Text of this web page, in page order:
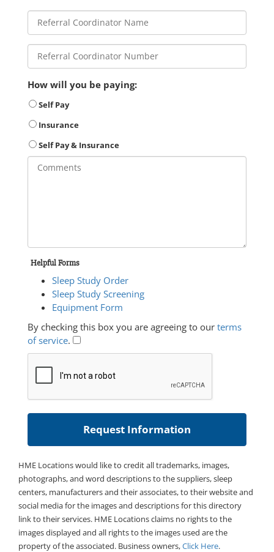
How will you be paying:
Self Pay
Insurance
Self Pay & Insurance
Helpful Forms
Sleep Study Order
Sleep Study Screening
Equipment Form
By checking this box you are agreeing to our terms
of service.
HME Locations would like to credit all trademarks, images,
photographs, and word descriptions to the suppliers, sleep
centers, manufacturers and their associates, to their website and
social media for the images and descriptions for this directory
link to their services. HME Locations claims no rights to the
images displayed and all rights to the images used are the
property of the associated. Business owners,Click Here.